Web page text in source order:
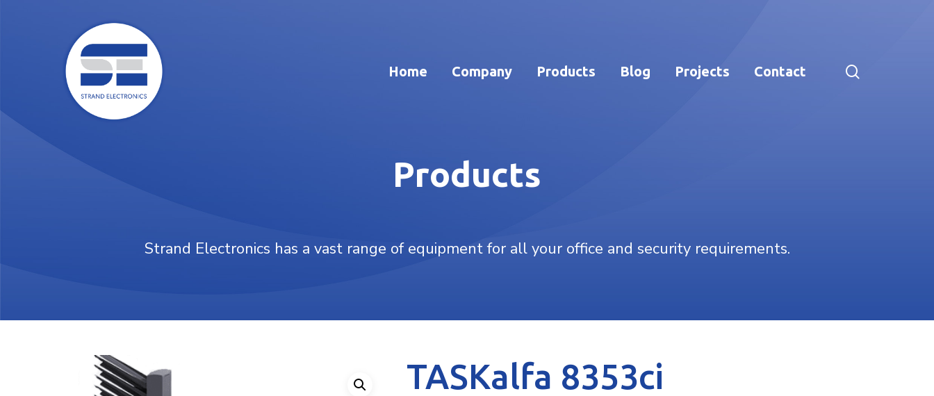
Hit enter to search or ESC to close
Home Company Products Blog Projects Contact
Products
Strand Electronics has a vast range of equipment for all your office and security requirements.
TASKalfa 8353ci